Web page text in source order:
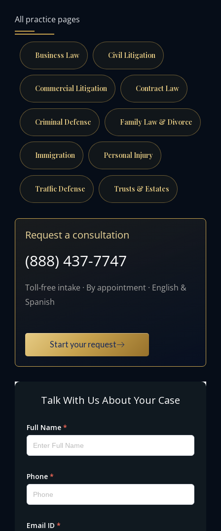
All practice pages
Business Law Civil Litigation
Commercial Litigation Contract Law
Criminal Defense Family Law & Divorce
Immigration Personal Injury
Traffic Defense Trusts & Estates
Request a consultation
(888) 437-7747
Toll-free intake · By appointment · English &
Spanish
Start your request